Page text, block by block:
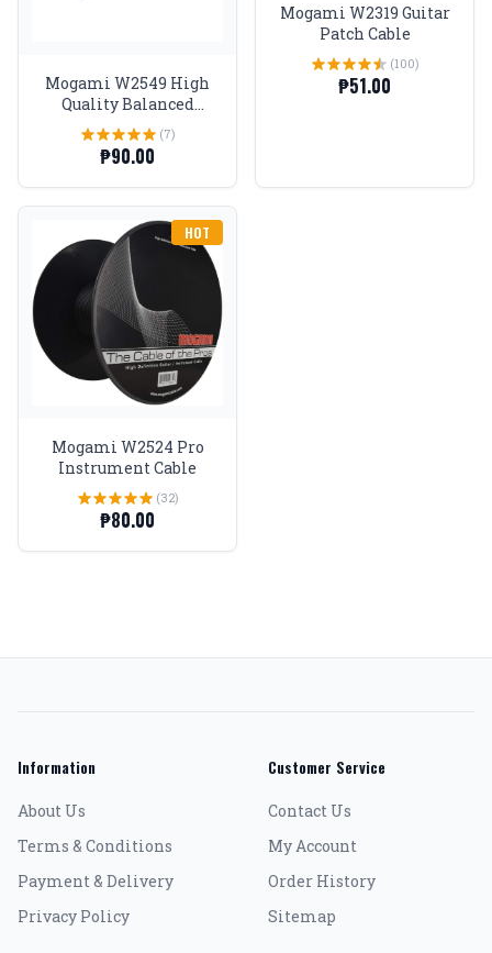
Mogami W2549 High
Quality Balanced
Microphone Cable
(7)
₱90.00
Mogami W2319 Guitar
Patch Cable
(100)
₱51.00
HOT
Mogami W2524 Pro
Instrument Cable
(32)
₱80.00
Information
About Us
Terms & Conditions
Payment & Delivery
Privacy Policy
Customer Service
Contact Us
My Account
Order History
Sitemap